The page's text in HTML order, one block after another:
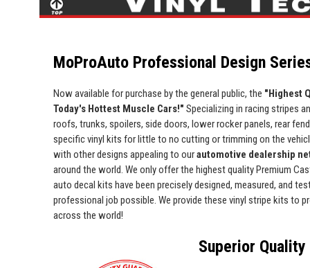
MoProAuto Professional Design
Now available for purchase by the general public, the "Highest
Today's Hottest Muscle Cars!" Specializing in racing stripes
roofs, trunks, spoilers, side doors, lower rocker panels, rear
specific vinyl kits for little to no cutting or trimming on the
with other designs appealing to ourautomotive dealership
around the world. We only offer the highest quality Premium
auto decal kits have been precisely designed, measured, and
professional job possible. We provide these vinyl stripe kits to
across the world!
Superior